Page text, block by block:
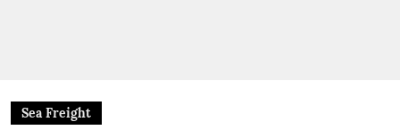
Sea Freight